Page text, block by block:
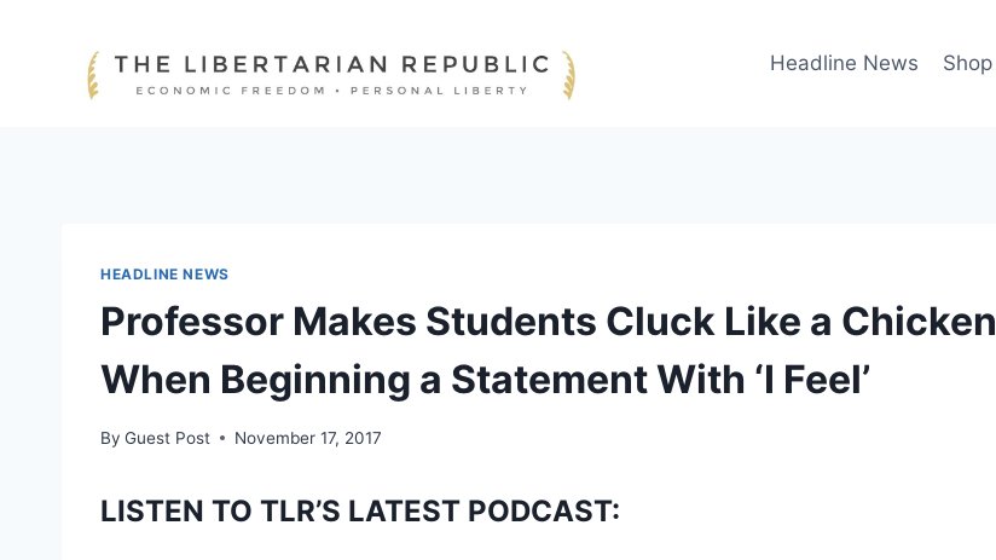
Headline News Shop
HEADLINE NEWS
Professor Makes Students Cluck Like a Chicken
When Beginning a Statement With ‘I Feel’
By Guest Post November 17, 2017
LISTEN TO TLR’S LATEST PODCAST: